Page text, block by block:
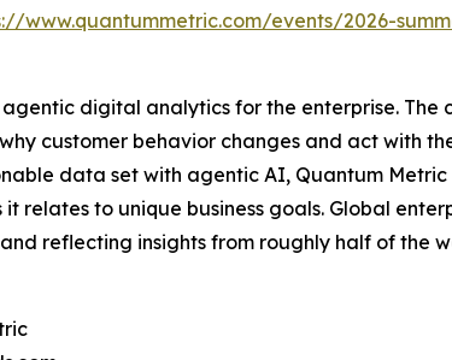
www.quantummetric.com/events/2026-
digital analytics for the enterprise.
customer behavior changes and act with
data set with agentic AI, Quantum
relates to unique business goals. Global
reflecting insights from roughly half of the